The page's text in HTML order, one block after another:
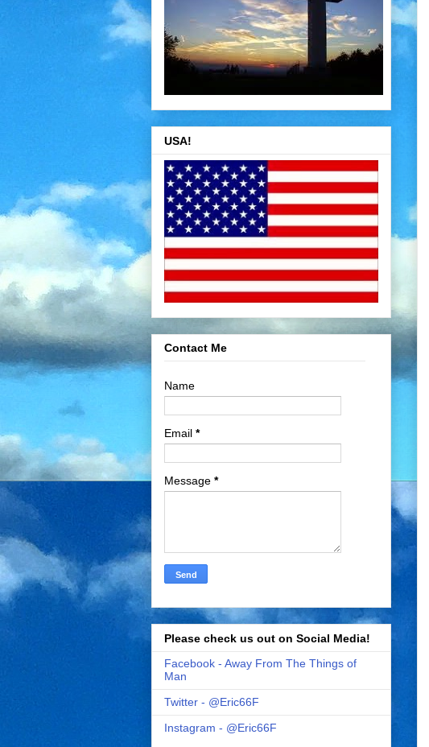
USA!
Contact Me
Name
Email *
Message *
Please check us out on Social Media!
Facebook - Away From The Things of
Man
Twitter - @Eric66F
Instagram - @Eric66F